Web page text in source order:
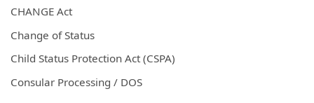
CHANGE Act
Change of Status
Child Status Protection Act (CSPA)
Consular Processing / DOS